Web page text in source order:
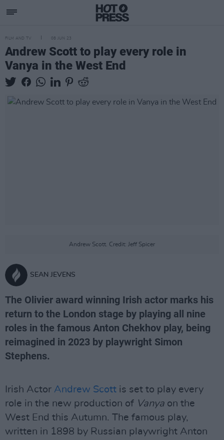
FILM AND TV 08 JUN 23
Andrew Scott to play every role in
Vanya in the West End
Andrew Scott. Credit: Jeff Spicer
SEAN JEVENS
The Olivier award winning Irish actor marks his
return to the London stage by playing all nine
roles in the famous Anton Chekhov play, being
reimagined in 2023 by playwright Simon
Stephens.
Irish Actor Andrew Scott is set to play every
role in the new production of Vanya on the
West End this Autumn. The famous play,
written in 1898 by Russian playwright Anton